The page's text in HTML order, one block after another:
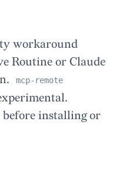
workaround
Routine or Claude
mcp-remote
installing or